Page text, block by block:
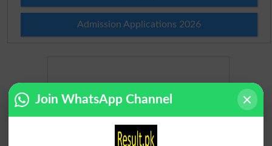
Admission Applications 2026
Join WhatsApp Channel